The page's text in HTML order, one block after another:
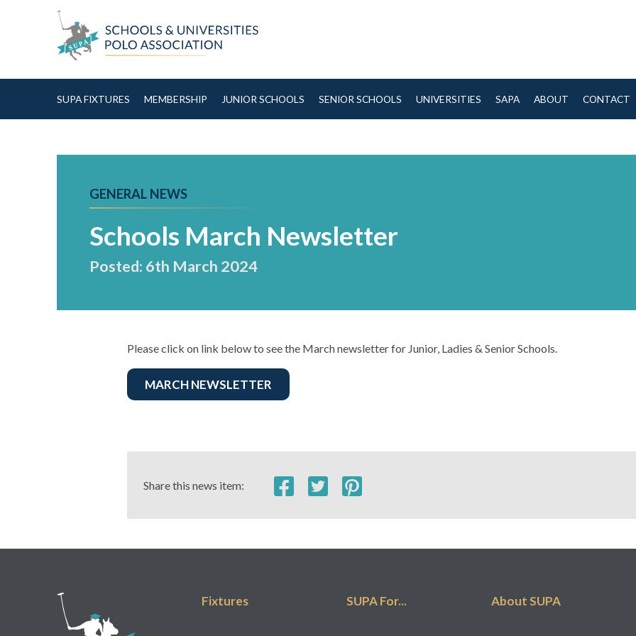
Skip to Content
SUPA FIXTURES MEMBERSHIP JUNIOR SCHOOLS SENIOR SCHOOLS UNIVERSITIES SAPA ABOUT CONTACT
GENERAL NEWS
Schools March Newsletter
Posted: 6th March 2024
Please click on link below to see the March newsletter for Junior, Ladies & Senior Schools.
MARCH NEWSLETTER
Share this news item:
Fixtures SUPA For... About SUPA